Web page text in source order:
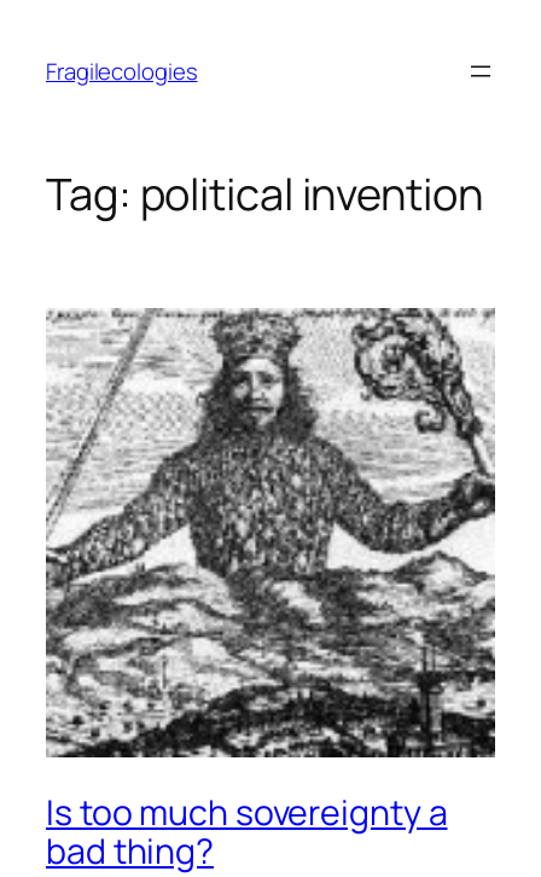
content
Fragilecologies
Tag: political invention
Is too much sovereignty a
bad thing?